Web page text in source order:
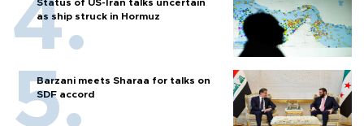
Status of US-Iran talks uncertain
as ship struck in Hormuz
Barzani meets Sharaa for talks on
SDF accord